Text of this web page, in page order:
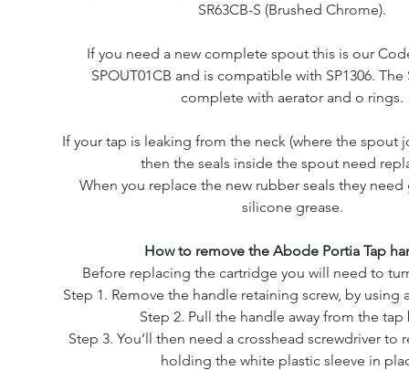
SR63CB-S (Brushed Chrome).
If you need a new complete spout this is our
SPOUT01CB and is compatible with SP1306.
complete with aerator and o rings.
If your tap is leaking from the neck (where the spout
then the seals inside the spout need
When you replace the new rubber seals they need
silicone grease.
How to remove the Abode Portia Tap
Before replacing the cartridge you will need to
Step 1. Remove the handle retaining screw, by using
Step 2. Pull the handle away from the tap
Step 3. You’ll then need a crosshead screwdriver to
holding the white plastic sleeve in